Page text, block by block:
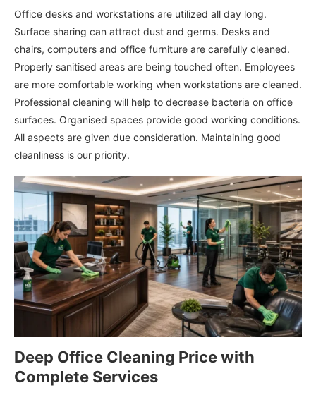
Office desks and workstations are utilized all day long.
Surface sharing can attract dust and germs. Desks and
chairs, computers and office furniture are carefully cleaned.
Properly sanitised areas are being touched often. Employees
are more comfortable working when workstations are cleaned.
Professional cleaning will help to decrease bacteria on office
surfaces. Organised spaces provide good working conditions.
All aspects are given due consideration. Maintaining good
cleanliness is our priority.
Deep Office Cleaning Price with
Complete Services